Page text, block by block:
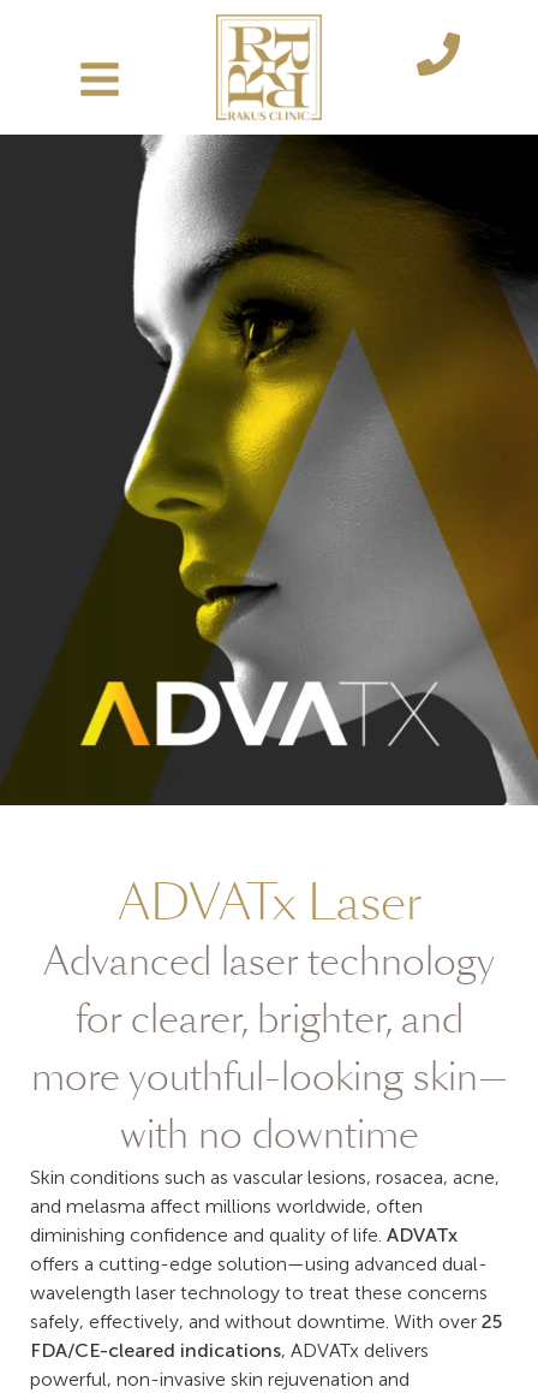
ADVATx Laser
Advanced laser technology
for clearer, brighter, and
more youthful-looking skin—
with no downtime
Skin conditions such as vascular lesions, rosacea, acne,
and melasma affect millions worldwide, often
diminishing confidence and quality of life. ADVATx
offers a cutting-edge solution—using advanced dual-
wavelength laser technology to treat these concerns
safely, effectively, and without downtime. With over 25
FDA/CE-cleared indications, ADVATx delivers
powerful, non-invasive skin rejuvenation and